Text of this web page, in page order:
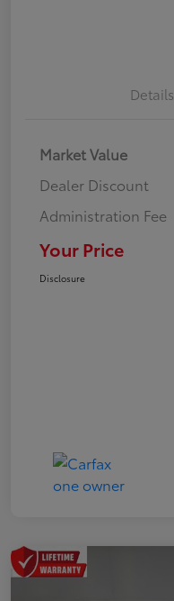
Details
Market Value
Dealer Discount
Administration Fee
Your Price
Disclosure